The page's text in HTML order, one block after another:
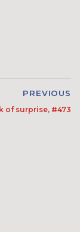
PREVIOUS
of surprise, #473